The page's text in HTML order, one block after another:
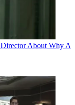
About Why A